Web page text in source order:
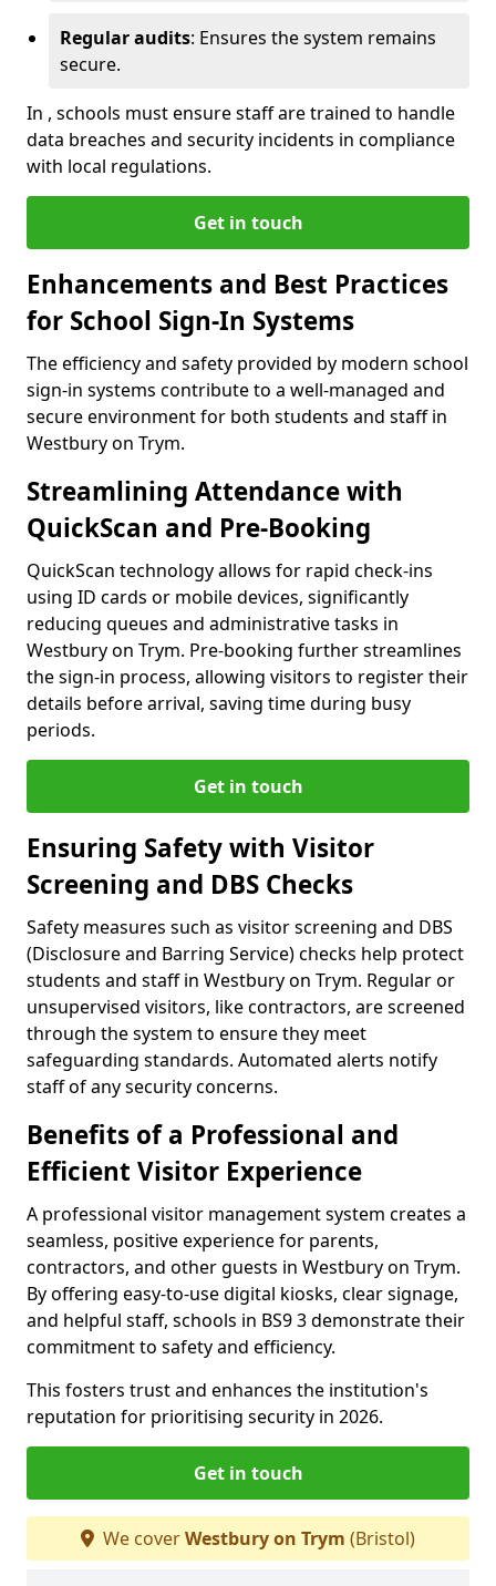
Regular audits: Ensures the system remains
secure.
In , schools must ensure staff are trained to handle
data breaches and security incidents in compliance
with local regulations.
Get in touch
Enhancements and Best Practices
for School Sign-In Systems
The efficiency and safety provided by modern school
sign-in systems contribute to a well-managed and
secure environment for both students and staff in
Westbury on Trym.
Streamlining Attendance with
QuickScan and Pre-Booking
QuickScan technology allows for rapid check-ins
using ID cards or mobile devices, significantly
reducing queues and administrative tasks in
Westbury on Trym. Pre-booking further streamlines
the sign-in process, allowing visitors to register their
details before arrival, saving time during busy
periods.
Get in touch
Ensuring Safety with Visitor
Screening and DBS Checks
Safety measures such as visitor screening and DBS
(Disclosure and Barring Service) checks help protect
students and staff in Westbury on Trym. Regular or
unsupervised visitors, like contractors, are screened
through the system to ensure they meet
safeguarding standards. Automated alerts notify
staff of any security concerns.
Benefits of a Professional and
Efficient Visitor Experience
A professional visitor management system creates a
seamless, positive experience for parents,
contractors, and other guests in Westbury on Trym.
By offering easy-to-use digital kiosks, clear signage,
and helpful staff, schools in BS9 3 demonstrate their
commitment to safety and efficiency.
This fosters trust and enhances the institution's
reputation for prioritising security in 2026.
Get in touch
We coverWestbury on Trym (Bristol)